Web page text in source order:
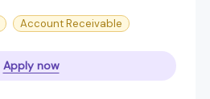
Account Receivable
Apply now